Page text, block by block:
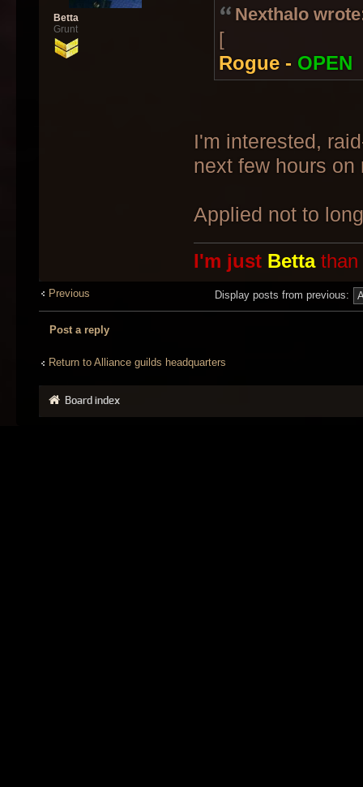
Nexthalo
[
Rogue - OPEN
I'm interested,
next few hours
Applied not to
I'm just Betta
Betta
Grunt
Previous Display posts from previous:
Post a reply
Return to Alliance guilds headquarters
Board index